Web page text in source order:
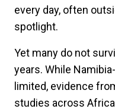
every day, often
spotlight.
Yet many do not
years. While
limited, evidence
studies across